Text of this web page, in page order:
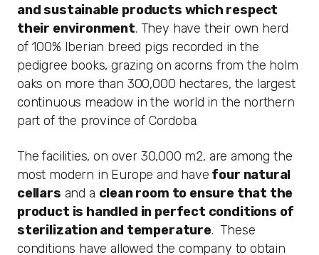
and sustainable products which respect
their environment. They have their own herd
of 100% Iberian breed pigs recorded in the
pedigree books, grazing on acorns from the holm
oaks on more than 300,000 hectares, the largest
continuous meadow in the world in the northern
part of the province of Cordoba.
The facilities, on over 30,000 m2, are among the
most modern in Europe and have four natural
cellars and a clean room to ensure that the
product is handled in perfect conditions of
sterilization and temperature. These
conditions have allowed the company to obtain